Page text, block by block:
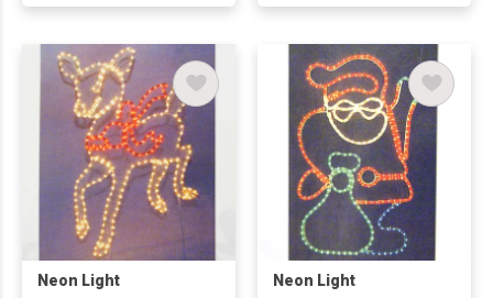
Neon Light Neon Light